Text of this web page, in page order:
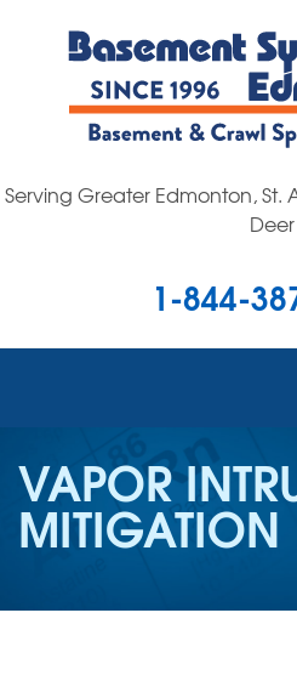
Serving Greater Edmonton, St.
Deer
1-844-
OUR WORK
SERVICE AREA
VAPOR
MITIGATION